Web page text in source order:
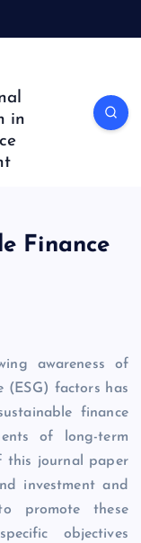
in
Finance
awareness of
(ESG) factors has
finance
of long-term
this journal paper
investment and
promote these
objectives